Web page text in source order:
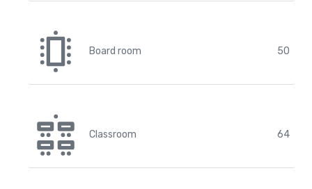
Board room 50
Classroom 64